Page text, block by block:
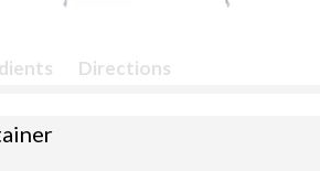
Directions